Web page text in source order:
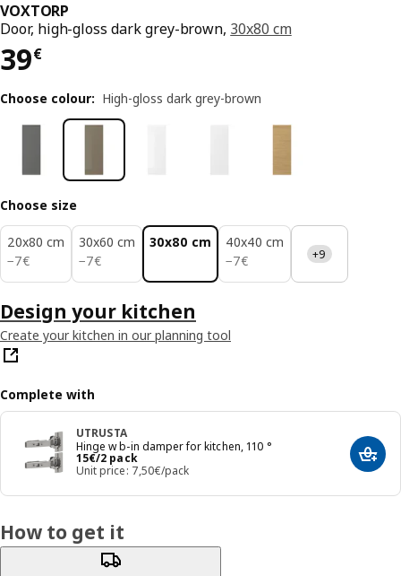
VOXTORP
Door, high-gloss dark grey-brown, 30x80 cm
39€
Price 39€
Choose colour: High-gloss dark grey-brown
Choose size
20x80 cm
−7€
7€
30x60 cm
−7€
7€
30x80 cm
40x40 cm
−7€
7€ +9
Design your kitchen
Create your kitchen in our planning tool
Complete with
UTRUSTA
Hinge w b-in damper for kitchen, 110 °
15€/2 pack
Price 15€/2 pack
Unit price: 7,50€/pack
Add
How to get it